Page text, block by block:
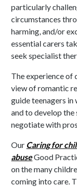
particularly
circumstances
harming, and/or
essential carers
seek specialist
The experience of
view of romantic
guide teenagers in
and to develop
negotiate with
Our Caring for
abuseGood
on the many
coming into care.